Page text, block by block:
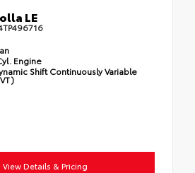
LE
Engine
Shift Continuously Variable
View Details & Pricing